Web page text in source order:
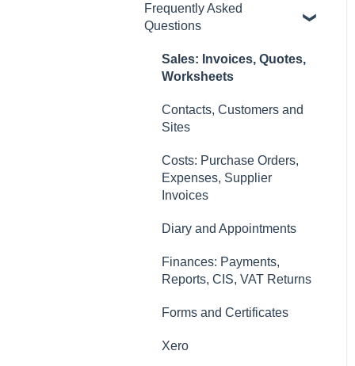
Diary and Appointments
Costs: Purchase Orders,
Expenses, Supplier
Finances: Payments,
Contacts, Customers and
Sites
Forms and Certificates
Account Settings
Video Overviews
Frequently Asked
Questions
Sales: Invoices, Quotes,
Worksheets
Contacts, Customers and
Sites
Costs: Purchase Orders,
Expenses, Supplier
Invoices
Diary and Appointments
Finances: Payments,
Reports, CIS, VAT Returns
Forms and Certificates
Xero